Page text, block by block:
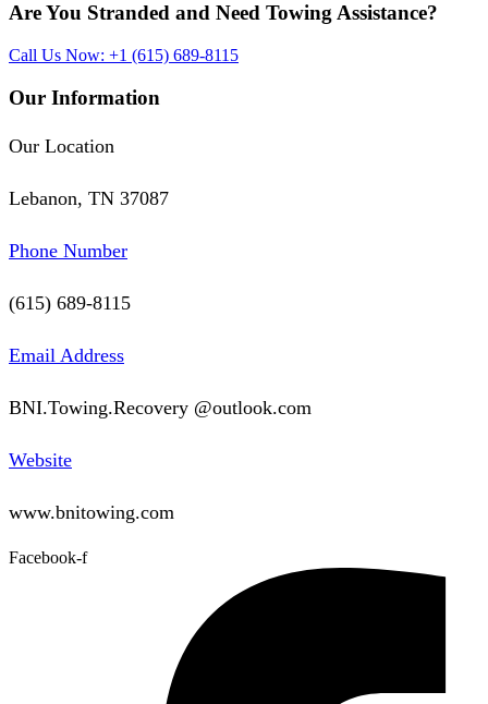
Are You Stranded and Need Towing Assistance?
Call Us Now: +1 (615) 689-8115
Our Information
Our Location
Lebanon, TN 37087
Phone Number
(615) 689-8115
Email Address
BNI.Towing.Recovery @outlook.com
Website
www.bnitowing.com
Facebook-f